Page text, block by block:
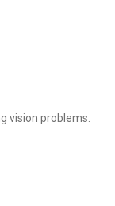
vision problems.